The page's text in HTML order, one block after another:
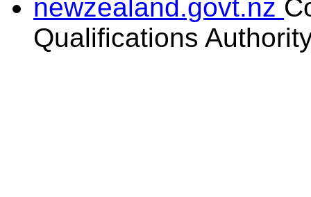
newzealand.govt.nz
Qualifications